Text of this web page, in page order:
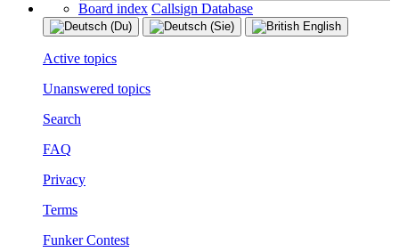
Board index Callsign Database
Active topics
Unanswered topics
Search
FAQ
Privacy
Terms
Funker Contest